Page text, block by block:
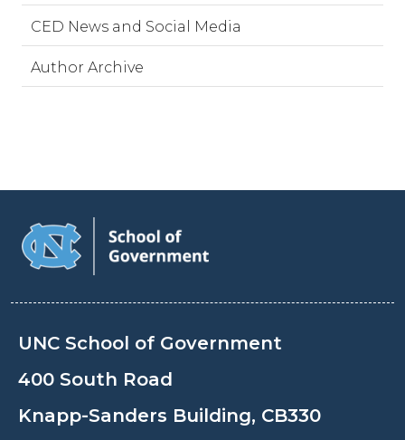
CED News and Social Media
Author Archive
UNC School of Government
400 South Road
Knapp-Sanders Building, CB330